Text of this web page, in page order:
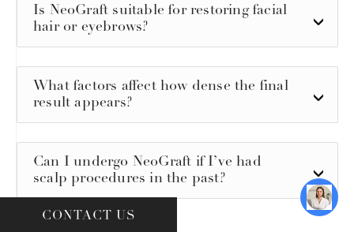
Is NeoGraft suitable for restoring facial
hair or eyebrows?
What factors affect how dense the final
result appears?
Can I undergo NeoGraft if I’ve had
scalp procedures in the past?
CONTACT US